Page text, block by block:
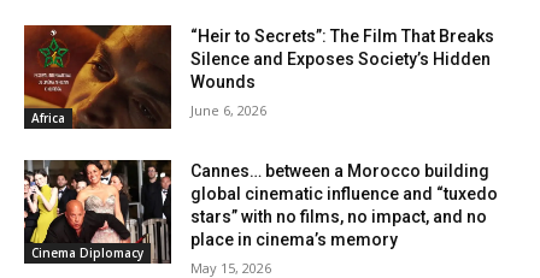
Africa
“Heir to Secrets”: The Film That Breaks
Silence and Exposes Society’s Hidden
Wounds
June 6, 2026
Cinema Diplomacy
Cannes… between a Morocco building
global cinematic influence and “tuxedo
stars” with no films, no impact, and no
place in cinema’s memory
May 15, 2026